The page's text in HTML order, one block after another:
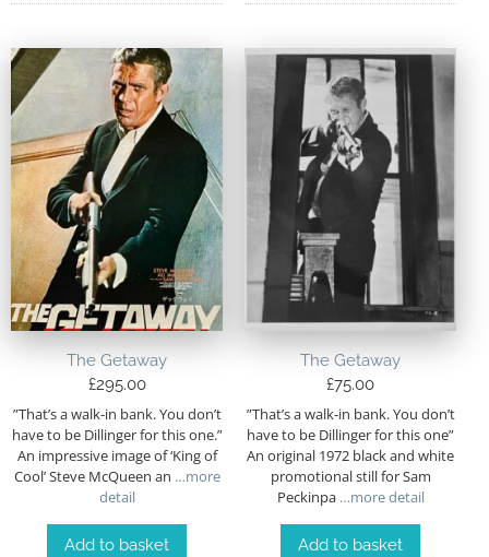
The Getaway
£295.00
”That’s a walk-in bank. You don’t
have to be Dillinger for this one.”
An impressive image of ‘King of
Cool’ Steve McQueen an …more
detail
Add to basket
The Getaway
£75.00
”That’s a walk-in bank. You don’t
have to be Dillinger for this one”
An original 1972 black and white
promotional still for Sam
Peckinpa…more detail
Add to basket